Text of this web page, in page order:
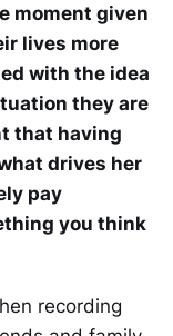
moment given
lives more
with the idea
they are
that having
drives her
pay
you think
recording